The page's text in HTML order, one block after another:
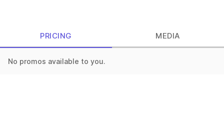
PRICING MEDIA
No promos available to you.